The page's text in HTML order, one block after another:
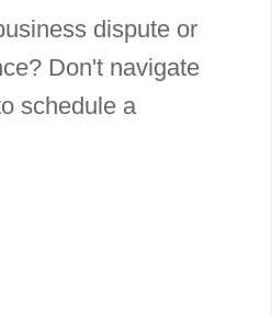
dispute or
Don't navigate
schedule a